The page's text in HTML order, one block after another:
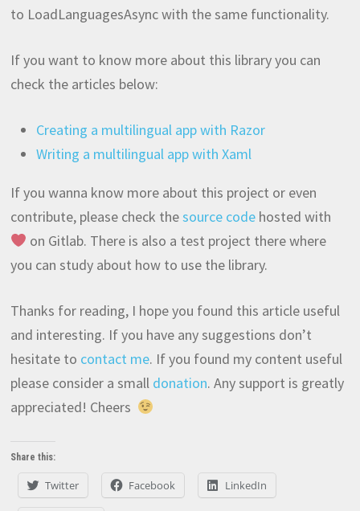
to LoadLanguagesAsync with the same functionality.
If you want to know more about this library you can
check the articles below:
Creating a multilingual app with Razor
Writing a multilingual app with Xaml
If you wanna know more about this project or even
contribute, please check thesource codehosted with
on Gitlab. There is also a test project there where
you can study about how to use the library.
Thanks for reading, I hope you found this article useful
and interesting. If you have any suggestions don’t
hesitate to contact me. If you found my content useful
please consider a small donation. Any support is greatly
appreciated! Cheers
Share this:
Twitter Facebook LinkedIn